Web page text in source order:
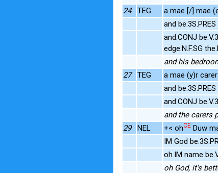
24
TEG a mae [/] mae
and
and.CONJ
edge.N.F.SG
and his
27
TEG a mae (y)r
and
and.CONJ
and the carers
29
NEL +< ohCE Duw
IM God
oh.IM name
oh God, it's